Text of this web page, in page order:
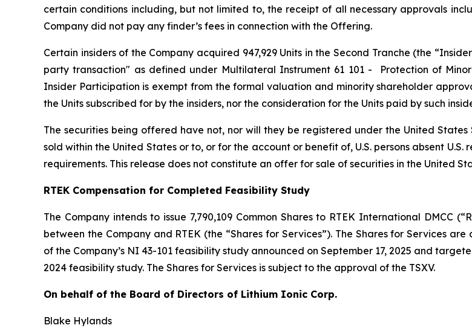
certain conditions including, but not limited to, the receipt of all necessary approvals
Company did not pay any finder’s fees in connection with the Offering.
Certain insiders of the Company acquired 947,929 Units in the Second Tranche (the
party transaction" as defined under Multilateral Instrument 61 101 -
Protection of
Insider Participation is exempt from the formal valuation and minority shareholder
the Units subscribed for by the insiders, nor the consideration for the Units paid by such
The securities being offered have not, nor will they be registered under the United
sold within the United States or to, or for the account or benefit of, U.S. persons absent
requirements. This release does not constitute an offer for sale of securities in the United
RTEK Compensation for Completed Feasibility Study
The Company intends to issue 7,790,109 Common Shares to RTEK International DMCC
between the Company and RTEK (the “Shares for Services”). The Shares for Services
of the Company’s NI 43-101 feasibility study announced on September 17, 2025 and
2024 feasibility study. The Shares for Services is subject to the approval of the TSXV.
On behalf of the Board of Directors of Lithium Ionic Corp.
Blake Hylands